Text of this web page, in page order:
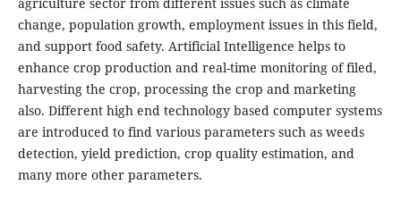
change, population growth, employment issues in this field,
and support food safety. Artificial Intelligence helps to
enhance crop production and real-time monitoring of filed,
harvesting the crop, processing the crop and marketing
also. Different high end technology based computer systems
are introduced to find various parameters such as weeds
detection, yield prediction, crop quality estimation, and
many more other parameters.